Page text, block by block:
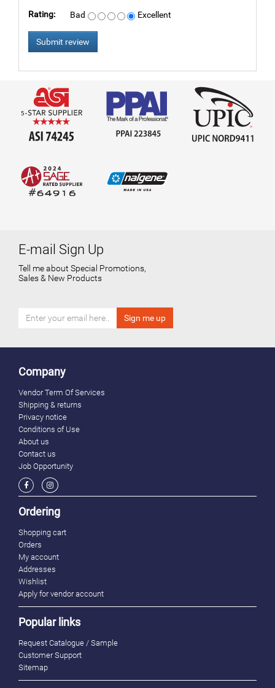
Rating: Bad Excellent
E-mail Sign Up
Tell me about Special Promotions,
Sales & New Products
Company
Vendor Term Of Services
Shipping & returns
Privacy notice
Conditions of Use
About us
Contact us
Job Opportunity
Ordering
Shopping cart
Orders
My account
Addresses
Wishlist
Apply for vendor account
Popular links
Request Catalogue / Sample
Customer Support
Sitemap